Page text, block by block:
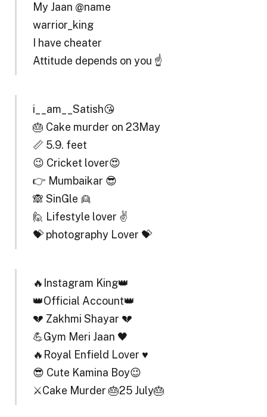
My Jaan @name
warrior_king
I have cheater
Attitude depends on you ☝️
i__am__Satish😘
🎂 Cake murder on 23May
📏 5.9. feet
😉 Cricket lover😍
👉 Mumbaikar 😎
🙈 SinGle 👱
🙋 Lifestyle lover ✌
💝 photography Lover 💝
🔥Instagram King👑
👑Official Account👑
💔 Zakhmi Shayar 💔
💪Gym Meri Jaan 🖤
🔥Royal Enfield Lover ♥️
😎 Cute Kamina Boy😉
⚔️Cake Murder 🎂25 July🎂